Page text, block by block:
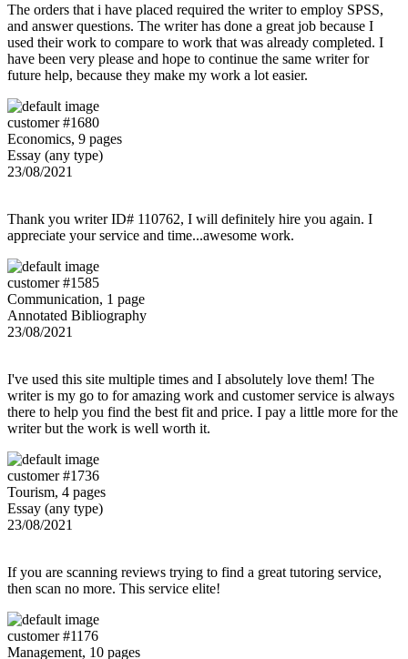
The orders that i have placed required the writer to employ SPSS,
and answer questions. The writer has done a great job because I
used their work to compare to work that was already completed. I
have been very please and hope to continue the same writer for
future help, because they make my work a lot easier.
customer #1680
Economics, 9 pages
Essay (any type)
23/08/2021
Thank you writer ID# 110762, I will definitely hire you again. I
appreciate your service and time...awesome work.
customer #1585
Communication, 1 page
Annotated Bibliography
23/08/2021
I've used this site multiple times and I absolutely love them! The
writer is my go to for amazing work and customer service is always
there to help you find the best fit and price. I pay a little more for the
writer but the work is well worth it.
customer #1736
Tourism, 4 pages
Essay (any type)
23/08/2021
If you are scanning reviews trying to find a great tutoring service,
then scan no more. This service elite!
customer #1176
Management, 10 pages